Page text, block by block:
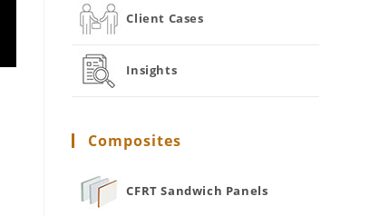
Client Cases
Insights
Composites
CFRT Sandwich Panels